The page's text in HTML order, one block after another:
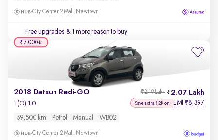
City Center 2 Mall, Newtown
Free upgrades & 1 more reason to buy
2018 Datsun Redi-GO 2.07 Lakh
₹2.19 Lakh
T(O) 1.0 Save extra ₹2K on EMI ₹8,397
59,500 km Petrol Manual WB02
City Center 2 Mall, Newtown
₹7,000